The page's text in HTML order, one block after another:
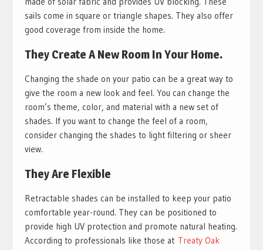
sails come in square or triangle shapes. They also offer
good coverage from inside the home.
They Create A New Room In Your Home.
Changing the shade on your patio can be a great way to
give the room a new look and feel. You can change the
room’s theme, color, and material with a new set of
shades. If you want to change the feel of a room,
consider changing the shades to light filtering or sheer
view.
They Are Flexible
Retractable shades can be installed to keep your patio
comfortable year-round. They can be positioned to
provide high UV protection and promote natural heating.
According to professionals like those at Treaty Oak